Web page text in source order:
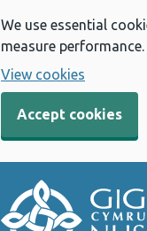
We use essential
measure performance.
View cookies
Accept cookies